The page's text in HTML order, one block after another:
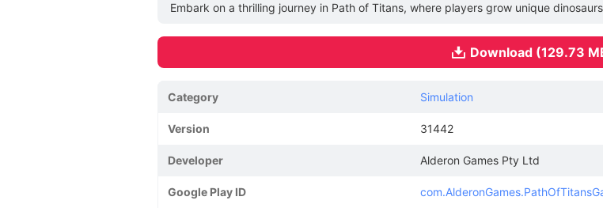
Embark on a thrilling journey in Path of Titans, where players grow unique
Download (129.73
Category Simulation
Version 31442
Developer Alderon Games Pty Ltd
Google Play ID